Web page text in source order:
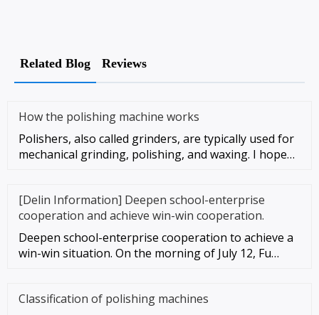
Related Blog Reviews
How the polishing machine works
Polishers, also called grinders, are typically used for
mechanical grinding, polishing, and waxing. I hope
[Delin Information] Deepen school-enterprise
cooperation and achieve win-win cooperation.
Deepen school-enterprise cooperation to achieve a
win-win situation. On the morning of July 12, Fu
Classification of polishing machines